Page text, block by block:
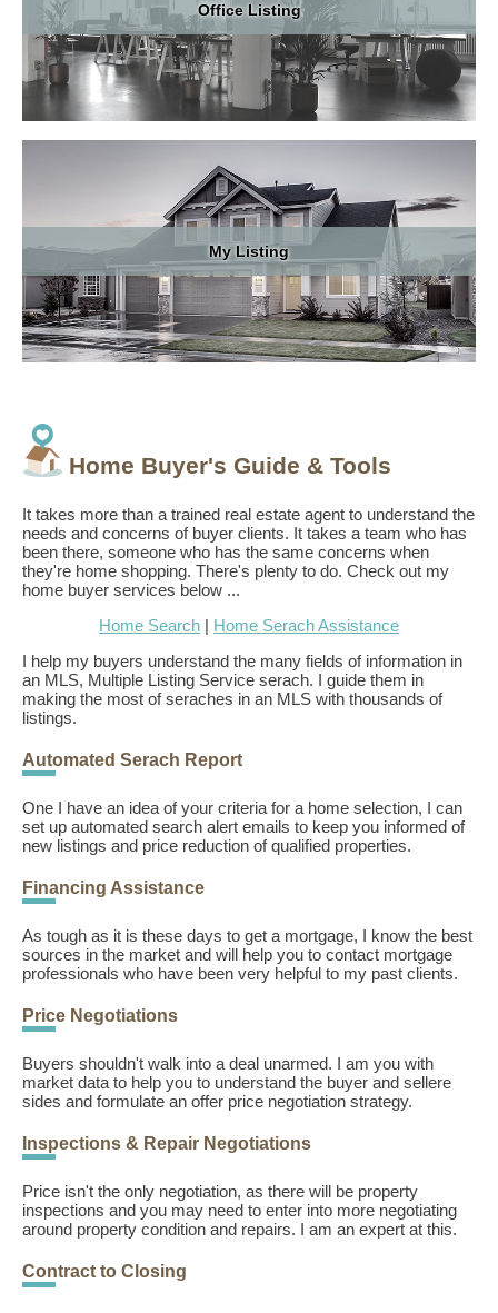
Real Estate Common Terms
Blog
Contact
Office Listing
My Listing
Home Buyer's Guide & Tools
It takes more than a trained real estate agent to understand the
needs and concerns of buyer clients. It takes a team who has
been there, someone who has the same concerns when
they're home shopping. There's plenty to do. Check out my
home buyer services below ...
Home Search | Home Serach Assistance
I help my buyers understand the many fields of information in
an MLS, Multiple Listing Service serach. I guide them in
making the most of seraches in an MLS with thousands of
listings.
Automated Serach Report
One I have an idea of your criteria for a home selection, I can
set up automated search alert emails to keep you informed of
new listings and price reduction of qualified properties.
Financing Assistance
As tough as it is these days to get a mortgage, I know the best
sources in the market and will help you to contact mortgage
professionals who have been very helpful to my past clients.
Price Negotiations
Buyers shouldn't walk into a deal unarmed. I am you with
market data to help you to understand the buyer and sellere
sides and formulate an offer price negotiation strategy.
Inspections & Repair Negotiations
Price isn't the only negotiation, as there will be property
inspections and you may need to enter into more negotiating
around property condition and repairs. I am an expert at this.
Contract to Closing